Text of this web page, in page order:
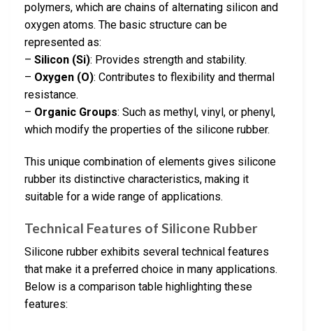
polymers, which are chains of alternating silicon and
oxygen atoms. The basic structure can be
represented as:
– Silicon (Si): Provides strength and stability.
– Oxygen (O): Contributes to flexibility and thermal
resistance.
– Organic Groups: Such as methyl, vinyl, or phenyl,
which modify the properties of the silicone rubber.
This unique combination of elements gives silicone
rubber its distinctive characteristics, making it
suitable for a wide range of applications.
Technical Features of Silicone Rubber
Silicone rubber exhibits several technical features
that make it a preferred choice in many applications.
Below is a comparison table highlighting these
features: